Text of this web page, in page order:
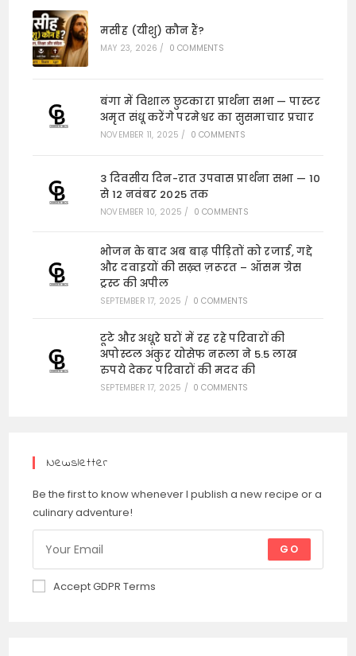
मसीह (यीशु) कौन हैं?
MAY 23, 2026 / 0 COMMENTS
बंगा में विशाल छुटकारा प्रार्थना सभा — पास्टर
अमृत संधू करेंगे परमेश्वर का सुसमाचार प्रचार
NOVEMBER 11, 2025 / 0 COMMENTS
3 दिवसीय दिन-रात उपवास प्रार्थना सभा — 10
से 12 नवंबर 2025 तक
NOVEMBER 10, 2025 / 0 COMMENTS
भोजन के बाद अब बाढ़ पीड़ितों को रजाई, गद्दे
और दवाइयों की सख़्त ज़रूरत – ऑसम ग्रेस
ट्रस्ट की अपील
SEPTEMBER 17, 2025 / 0 COMMENTS
टूटे और अधूरे घरों में रह रहे परिवारों की
अपोस्टल अंकुर योसेफ नरूला ने 5.5 लाख
रुपये देकर परिवारों की मदद की
SEPTEMBER 17, 2025 / 0 COMMENTS
Newsletter
Be the first to know whenever I publish a new recipe or a
culinary adventure!
GO
Accept GDPR Terms